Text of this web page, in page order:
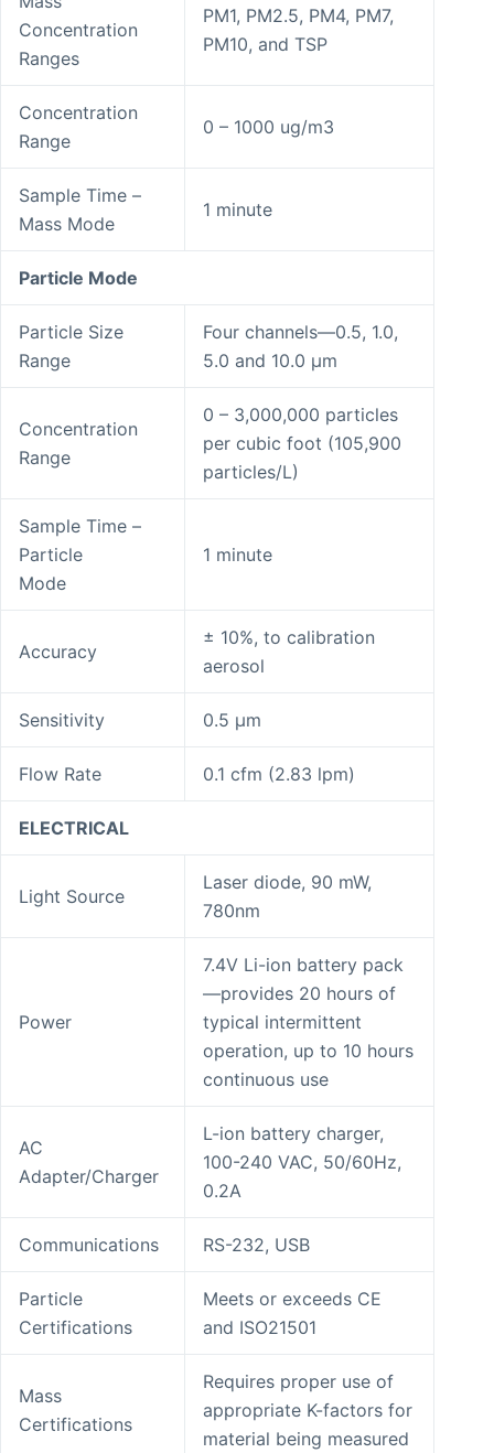
Concentration
Ranges
PM1, PM2.5, PM4, PM7,
PM10, and TSP
Concentration
Range
0 – 1000 ug/m3
Sample Time –
Mass Mode
1 minute
Particle Mode
Particle Size
Range
Four channels—0.5, 1.0,
5.0 and 10.0 μm
Concentration
Range
0 – 3,000,000 particles
per cubic foot (105,900
particles/L)
Sample Time –
Particle
Mode
1 minute
Accuracy
± 10%, to calibration
aerosol
Sensitivity 0.5 μm
Flow Rate 0.1 cfm (2.83 lpm)
ELECTRICAL
Light Source
Laser diode, 90 mW,
780nm
Power
7.4V Li-ion battery pack
—provides 20 hours of
typical intermittent
operation, up to 10 hours
continuous use
AC
Adapter/Charger
L-ion battery charger,
100-240 VAC, 50/60Hz,
0.2A
Communications RS-232, USB
Particle
Certifications
Meets or exceeds CE
and ISO21501
Mass
Certifications
Requires proper use of
appropriate K-factors for
material being measured